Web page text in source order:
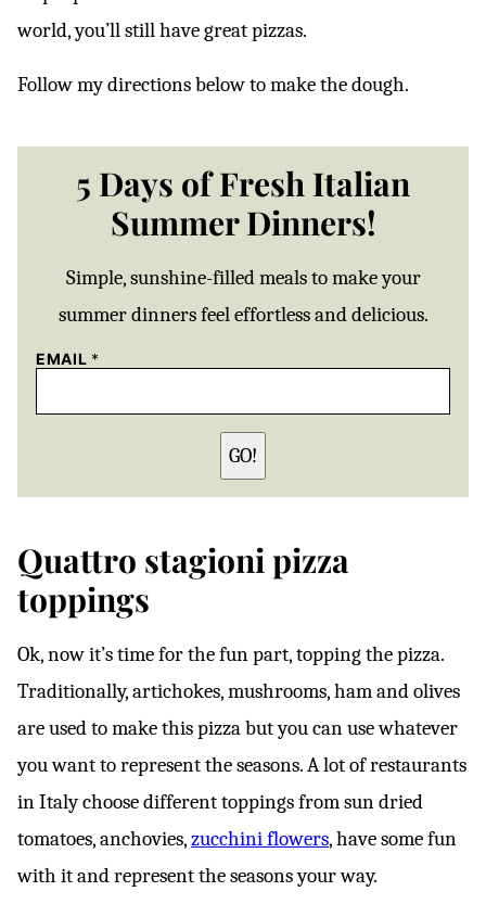
world, you’ll still have great pizzas.
Follow my directions below to make the dough.
5 Days of Fresh Italian
Summer Dinners!
Simple, sunshine-filled meals to make your
summer dinners feel effortless and delicious.
EMAIL *
GO!
Quattro stagioni pizza
toppings
Ok, now it’s time for the fun part, topping the pizza.
Traditionally, artichokes, mushrooms, ham and olives
are used to make this pizza but you can use whatever
you want to represent the seasons. A lot of restaurants
in Italy choose different toppings from sun dried
tomatoes, anchovies,zucchini flowers, have some fun
with it and represent the seasons your way.